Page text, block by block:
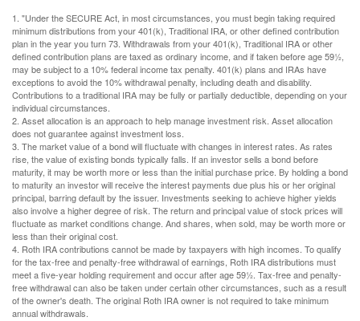
1. "Under the SECURE Act, in most circumstances, you must begin taking required
minimum distributions from your 401(k), Traditional IRA, or other defined contribution
plan in the year you turn 73. Withdrawals from your 401(k), Traditional IRA or other
defined contribution plans are taxed as ordinary income, and if taken before age 59½,
may be subject to a 10% federal income tax penalty. 401(k) plans and IRAs have
exceptions to avoid the 10% withdrawal penalty, including death and disability.
Contributions to a traditional IRA may be fully or partially deductible, depending on your
individual circumstances.
2. Asset allocation is an approach to help manage investment risk. Asset allocation
does not guarantee against investment loss.
3. The market value of a bond will fluctuate with changes in interest rates. As rates
rise, the value of existing bonds typically falls. If an investor sells a bond before
maturity, it may be worth more or less than the initial purchase price. By holding a bond
to maturity an investor will receive the interest payments due plus his or her original
principal, barring default by the issuer. Investments seeking to achieve higher yields
also involve a higher degree of risk. The return and principal value of stock prices will
fluctuate as market conditions change. And shares, when sold, may be worth more or
less than their original cost.
4. Roth IRA contributions cannot be made by taxpayers with high incomes. To qualify
for the tax-free and penalty-free withdrawal of earnings, Roth IRA distributions must
meet a five-year holding requirement and occur after age 59½. Tax-free and penalty-
free withdrawal can also be taken under certain other circumstances, such as a result
of the owner's death. The original Roth IRA owner is not required to take minimum
annual withdrawals.